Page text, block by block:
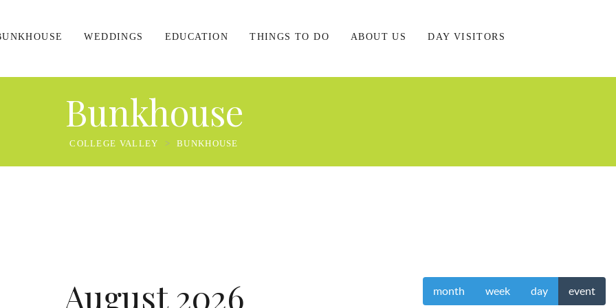
WEDDINGS EDUCATION THINGS TO DO ABOUT US DAY VISITORS
Bunkhouse
COLLEGE VALLEY > BUNKHOUSE
August 2026 month week day event